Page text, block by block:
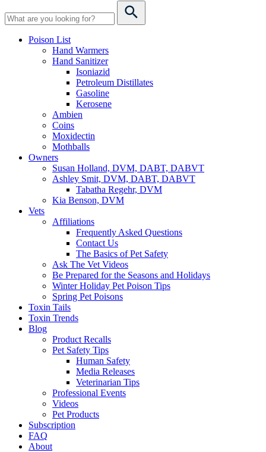
Poison List
Hand Warmers
Hand Sanitizer
Isoniazid
Petroleum Distillates
Gasoline
Kerosene
Ambien
Coins
Moxidectin
Mothballs
Owners
Susan Holland, DVM, DABT, DABVT
Ashley Smit, DVM, DABT, DABVT
Tabatha Regehr, DVM
Kia Benson, DVM
Vets
Affiliations
Frequently Asked Questions
Contact Us
The Basics of Pet Safety
Ask The Vet Videos
Be Prepared for the Seasons and Holidays
Winter Holiday Pet Poison Tips
Spring Pet Poisons
Toxin Tails
Toxin Trends
Blog
Product Recalls
Pet Safety Tips
Human Safety
Media Releases
Veterinarian Tips
Professional Events
Videos
Pet Products
Subscription
FAQ
About